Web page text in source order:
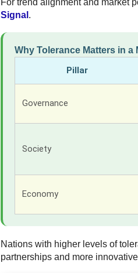
For trend alignment and market
Signal .
Why Tolerance Matters in
Pillar
Governance
Society
Economy
Nations with higher levels of
partnerships and more